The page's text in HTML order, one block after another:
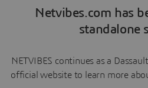
Netvibes.com has
standalone
NETVIBES continues as a
official website to learn more